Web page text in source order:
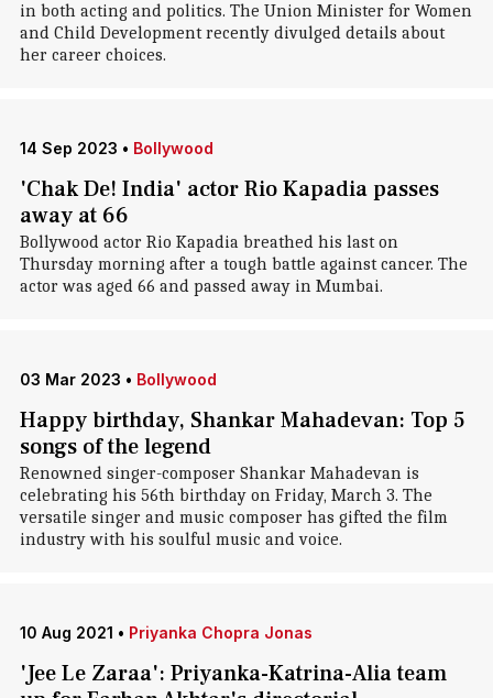
in both acting and politics. The Union Minister for Women
and Child Development recently divulged details about
her career choices.
14 Sep 2023 • Bollywood
'Chak De! India' actor Rio Kapadia passes
away at 66
Bollywood actor Rio Kapadia breathed his last on
Thursday morning after a tough battle against cancer. The
actor was aged 66 and passed away in Mumbai.
03 Mar 2023 • Bollywood
Happy birthday, Shankar Mahadevan: Top 5
songs of the legend
Renowned singer-composer Shankar Mahadevan is
celebrating his 56th birthday on Friday, March 3. The
versatile singer and music composer has gifted the film
industry with his soulful music and voice.
10 Aug 2021 • Priyanka Chopra Jonas
'Jee Le Zaraa': Priyanka-Katrina-Alia team